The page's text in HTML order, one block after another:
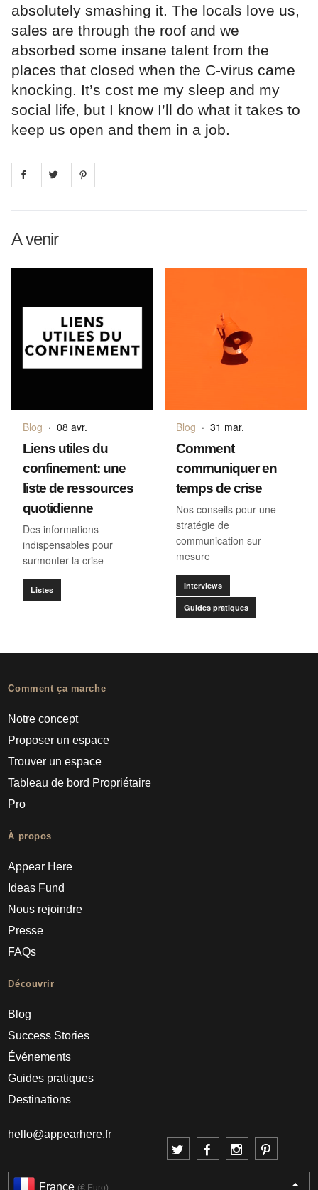
absolutely smashing it. The locals love us,
sales are through the roof and we
absorbed some insane talent from the
places that closed when the C-virus came
knocking. It’s cost me my sleep and my
social life, but I know I’ll do what it takes to
keep us open and them in a job.
Share on facebook
Share on
A venir
Blog · 08 avr.
Liens utiles du
confinement: une
liste de ressources
quotidienne
Des informations
indispensables pour
surmonter la crise
Listes
Blog · 31 mar.
Comment
communiquer en
temps de crise
Nos conseils pour une
stratégie de
communication sur-
mesure
Interviews
Guides pratiques
Comment ça marche
Notre concept
Proposer un espace
Trouver un espace
Tableau de bord Propriétaire
Pro
À propos
Appear Here
Ideas Fund
Nous rejoindre
Presse
FAQs
Découvrir
Blog
Success Stories
Événements
Guides pratiques
Destinations
hello@appearhere.fr
France (€ Euro)